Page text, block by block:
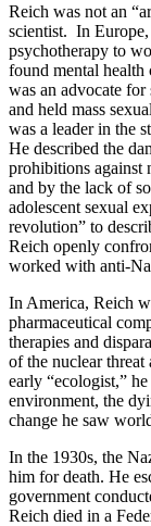
Reich was not an
scientist. In
psychotherapy to
found mental health
was an advocate for
and held mass
was a leader in the
He described the
prohibitions against
and by the lack of
adolescent sexual
revolution” to
Reich openly
worked with anti-
In America, Reich
pharmaceutical
therapies and
of the nuclear
early “ecologist,”
environment, the
change he saw
In the 1930s, the
him for death. He
government
Reich died in a